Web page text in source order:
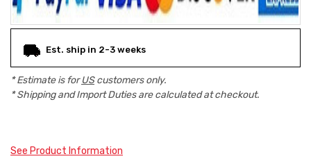
Est. ship in 2-3 weeks
* Estimate is forUScustomers only.
* Shipping and Import Duties are calculated at checkout.
See Product Information